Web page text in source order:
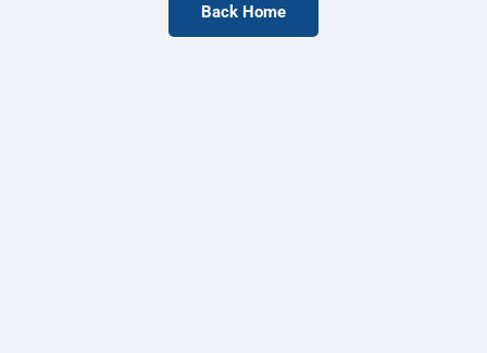
Back Home